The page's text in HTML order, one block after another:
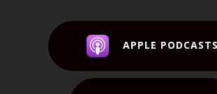
APPLE PODCASTS